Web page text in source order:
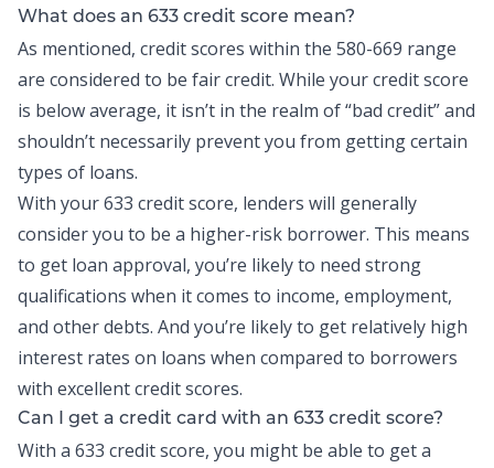
What does an 633 credit score mean?
As mentioned, credit scores within the 580-669 range
are considered to be fair credit. While your credit score
is below average, it isn’t in the realm of “bad credit” and
shouldn’t necessarily prevent you from getting certain
types of loans.
With your 633 credit score, lenders will generally
consider you to be a higher-risk borrower. This means
to get loan approval, you’re likely to need strong
qualifications when it comes to income, employment,
and other debts. And you’re likely to get relatively high
interest rates on loans when compared to borrowers
with excellent credit scores.
Can I get a credit card with an 633 credit score?
With a 633 credit score, you might be able to get a